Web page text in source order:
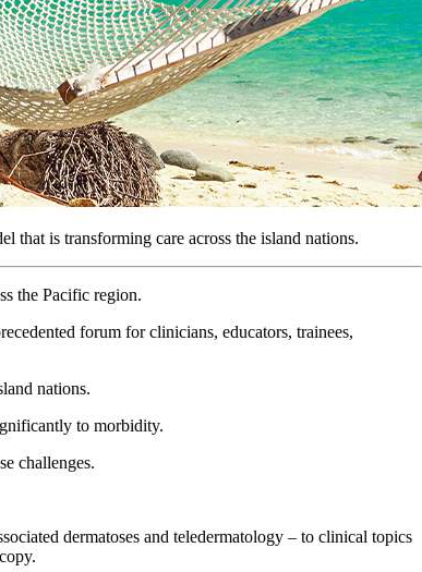
that is transforming care across the island nations.
the Pacific region.
forum for clinicians, educators, trainees,
nations.
to morbidity.
challenges.
dermatoses and teledermatology – to clinical topics